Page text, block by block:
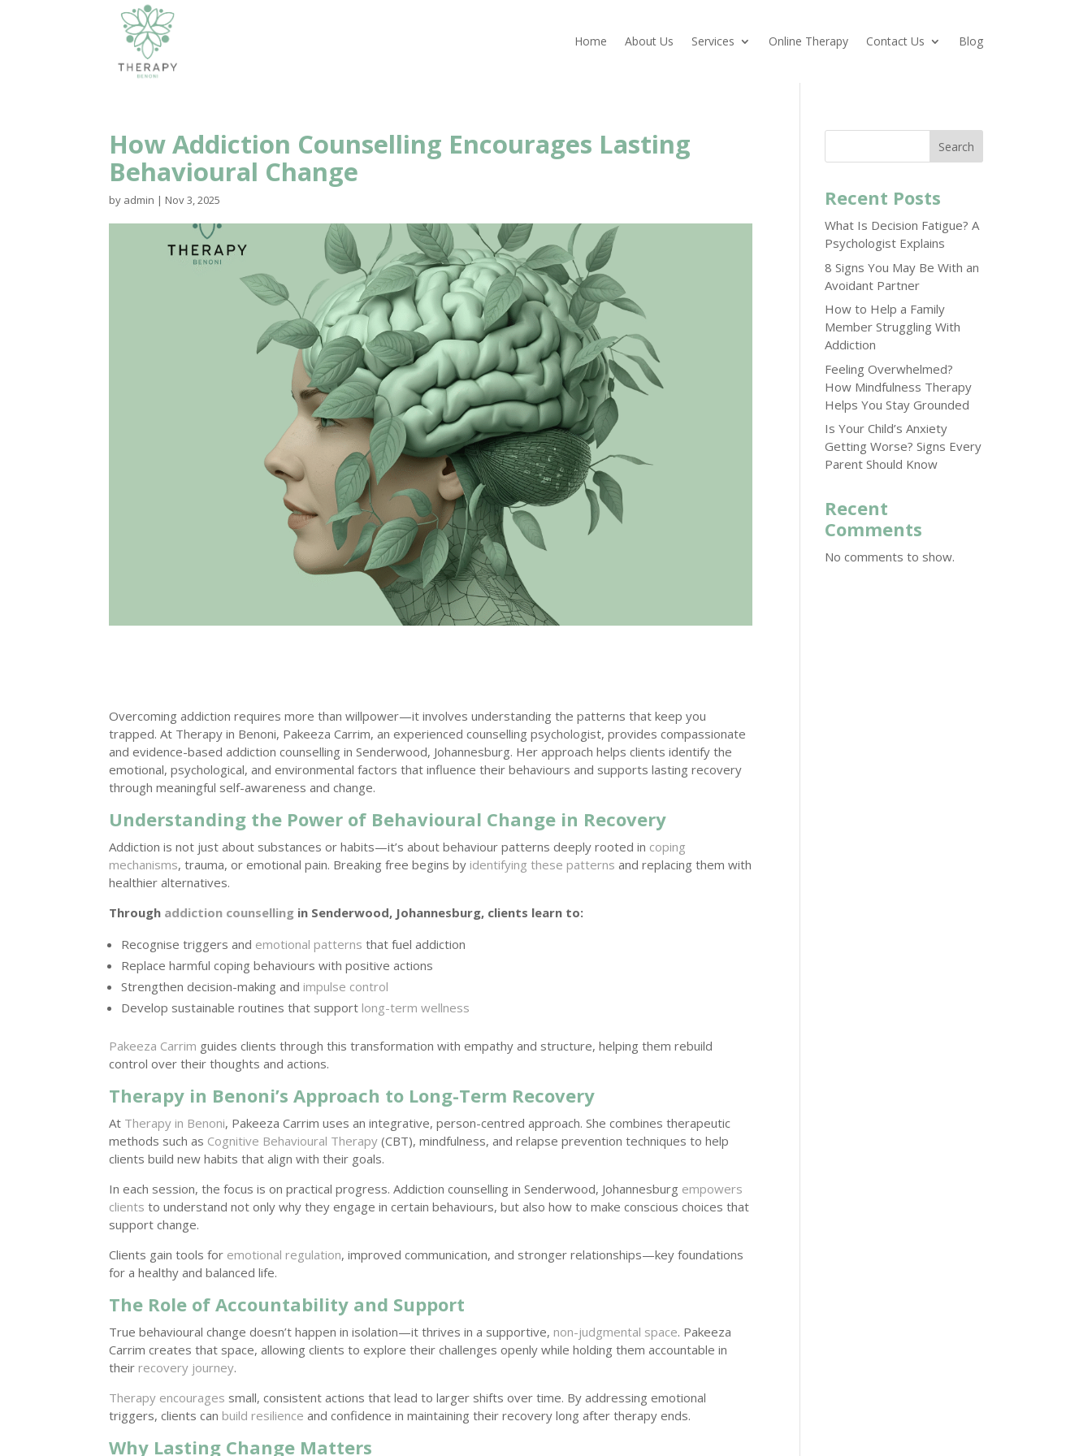
Home About Us Services Online Therapy Contact Us Blog
How Addiction Counselling Encourages Lasting
Behavioural Change
by admin | Nov 3, 2025
Overcoming addiction requires more than willpower—it involves understanding the patterns that keep you
trapped. At Therapy in Benoni, Pakeeza Carrim, an experienced counselling psychologist, provides compassionate
and evidence-based addiction counselling in Senderwood, Johannesburg. Her approach helps clients identify the
emotional, psychological, and environmental factors that influence their behaviours and supports lasting recovery
through meaningful self-awareness and change.
Understanding the Power of Behavioural Change in Recovery
Addiction is not just about substances or habits—it’s about behaviour patterns deeply rooted in coping
mechanisms, trauma, or emotional pain. Breaking free begins by identifying these patterns and replacing them with
healthier alternatives.
Through addiction counselling in Senderwood, Johannesburg, clients learn to:
Recognise triggers and emotional patterns that fuel addiction
Replace harmful coping behaviours with positive actions
Strengthen decision-making and impulse control
Develop sustainable routines that support long-term wellness
Pakeeza Carrim guides clients through this transformation with empathy and structure, helping them rebuild
control over their thoughts and actions.
Therapy in Benoni’s Approach to Long-Term Recovery
At Therapy in Benoni, Pakeeza Carrim uses an integrative, person-centred approach. She combines therapeutic
methods such as Cognitive Behavioural Therapy (CBT), mindfulness, and relapse prevention techniques to help
clients build new habits that align with their goals.
In each session, the focus is on practical progress. Addiction counselling in Senderwood, Johannesburg empowers
clients to understand not only why they engage in certain behaviours, but also how to make conscious choices that
support change.
Clients gain tools for emotional regulation, improved communication, and stronger relationships—key foundations
for a healthy and balanced life.
The Role of Accountability and Support
True behavioural change doesn’t happen in isolation—it thrives in a supportive, non-judgmental space. Pakeeza
Carrim creates that space, allowing clients to explore their challenges openly while holding them accountable in
their recovery journey.
Therapy encourages small, consistent actions that lead to larger shifts over time. By addressing emotional
triggers, clients can build resilience and confidence in maintaining their recovery long after therapy ends.
Why Lasting Change Matters
Search
Recent Posts
What Is Decision Fatigue? A
Psychologist Explains
8 Signs You May Be With an
Avoidant Partner
How to Help a Family
Member Struggling With
Addiction
Feeling Overwhelmed?
How Mindfulness Therapy
Helps You Stay Grounded
Is Your Child’s Anxiety
Getting Worse? Signs Every
Parent Should Know
Recent
Comments
No comments to show.